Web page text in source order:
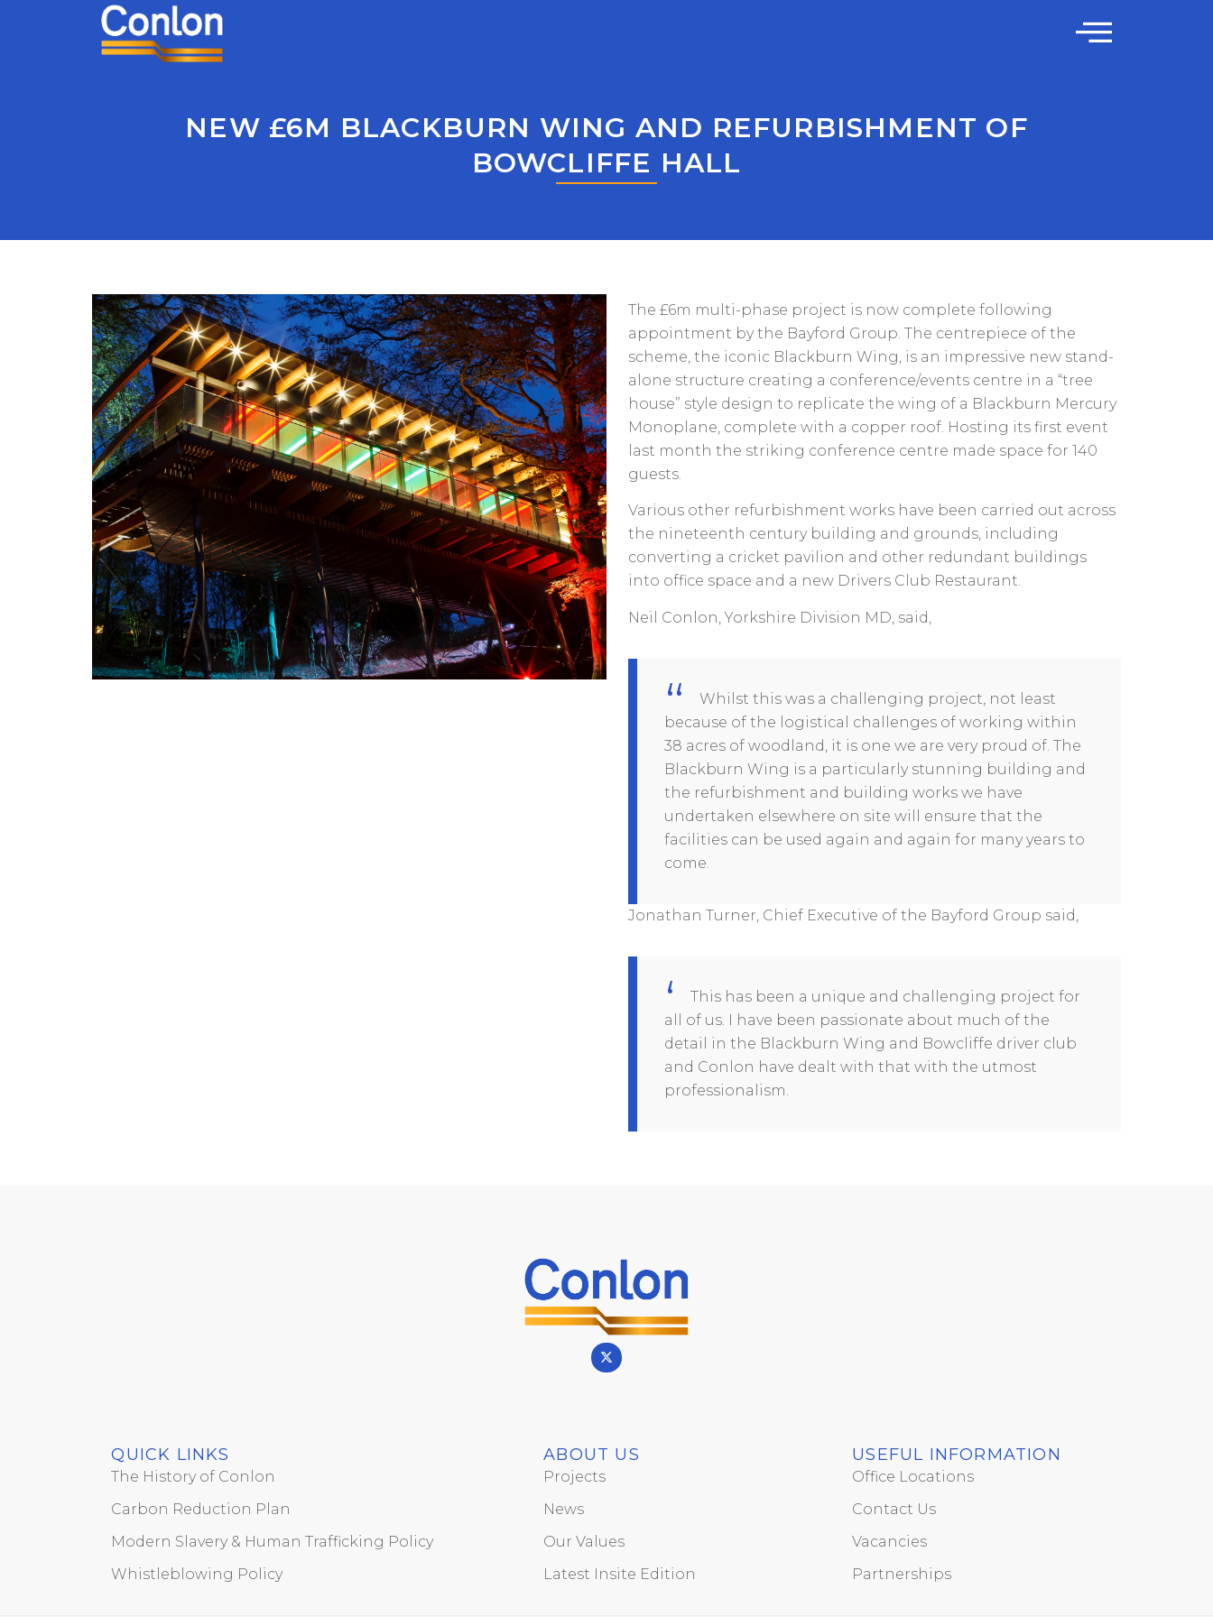
NEW £6M BLACKBURN WING AND REFURBISHMENT OF
BOWCLIFFE HALL
The £6m multi-phase project is now complete following
appointment by the Bayford Group. The centrepiece of the
scheme, the iconic Blackburn Wing, is an impressive new stand-
alone structure creating a conference/events centre in a “tree
house” style design to replicate the wing of a Blackburn Mercury
Monoplane, complete with a copper roof. Hosting its first event
last month the striking conference centre made space for 140
guests.
Various other refurbishment works have been carried out across
the nineteenth century building and grounds, including
converting a cricket pavilion and other redundant buildings
into office space and a new Drivers Club Restaurant.
Neil Conlon, Yorkshire Division MD, said,
Whilst this was a challenging project, not least
because of the logistical challenges of working within
38 acres of woodland, it is one we are very proud of. The
Blackburn Wing is a particularly stunning building and
the refurbishment and building works we have
undertaken elsewhere on site will ensure that the
facilities can be used again and again for many years to
come.
Jonathan Turner, Chief Executive of the Bayford Group said,
This has been a unique and challenging project for
all of us. I have been passionate about much of the
detail in the Blackburn Wing and Bowcliffe driver club
and Conlon have dealt with that with the utmost
professionalism.
QUICK LINKS
The History of Conlon
Carbon Reduction Plan
Modern Slavery & Human Trafficking Policy
Whistleblowing Policy
ABOUT US
Projects
News
Our Values
Latest Insite Edition
USEFUL INFORMATION
Office Locations
Contact Us
Vacancies
Partnerships